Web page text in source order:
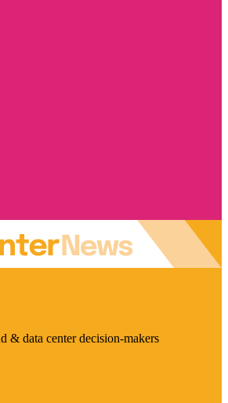
& data center decision-makers